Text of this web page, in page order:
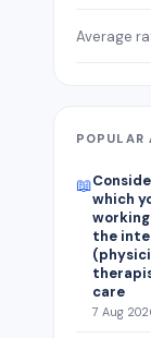
Average
POPULAR
📖
which
the
care
7 Aug